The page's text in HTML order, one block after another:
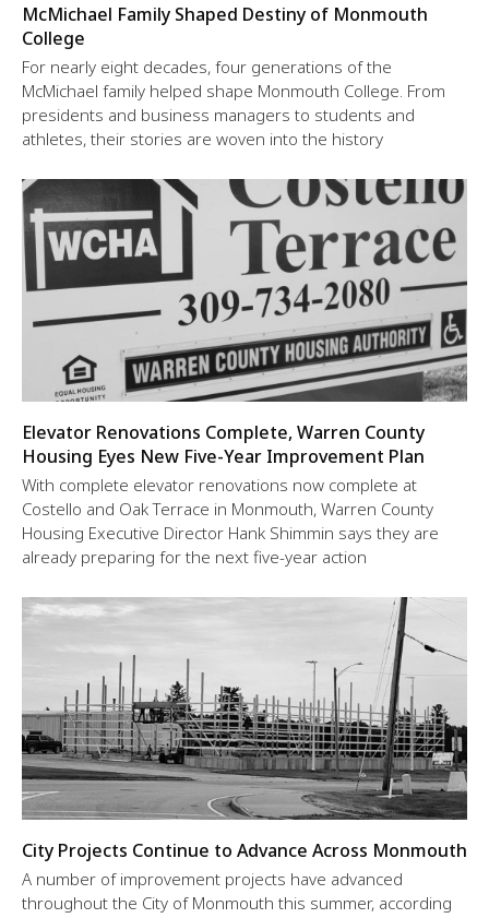
McMichael Family Shaped Destiny of Monmouth
College
For nearly eight decades, four generations of the
McMichael family helped shape Monmouth College. From
presidents and business managers to students and
athletes, their stories are woven into the history
Elevator Renovations Complete, Warren County
Housing Eyes New Five-Year Improvement Plan
With complete elevator renovations now complete at
Costello and Oak Terrace in Monmouth, Warren County
Housing Executive Director Hank Shimmin says they are
already preparing for the next five-year action
City Projects Continue to Advance Across Monmouth
A number of improvement projects have advanced
throughout the City of Monmouth this summer, according